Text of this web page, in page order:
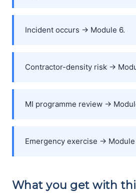
Incident occurs → Module 6.
Contractor-density risk →
MI programme review →
Emergency exercise → Module
What you get with